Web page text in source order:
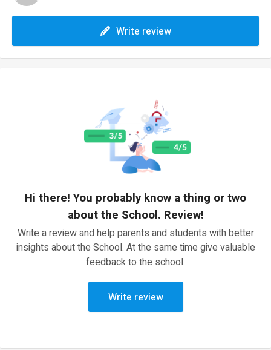
Write review
Hi there! You probably know a thing or two
about the School. Review!
Write a review and help parents and students with better
insights about the School. At the same time give valuable
feedback to the school.
Write review